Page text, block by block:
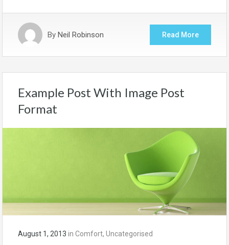
By Neil Robinson Read More
Example Post With Image Post
Format
August 1, 2013 in Comfort, Uncategorised